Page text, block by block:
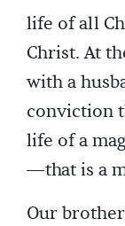
life of all
Christ. At
with a
conviction
life of a
—that is a
Our